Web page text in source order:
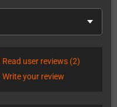
Read user reviews (2)
Write your review